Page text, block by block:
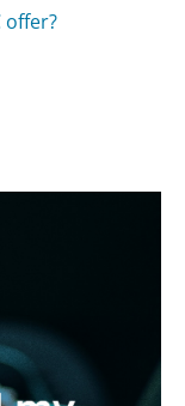
offer?